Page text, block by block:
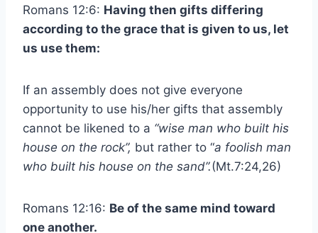
Romans 12:6: Having then gifts differing
according to the grace that is given to us, let
us use them:
If an assembly does not give everyone
opportunity to use his/her gifts that assembly
cannot be likened to a “wise man who built his
house on the rock”, but rather to “a foolish man
who built his house on the sand”.(Mt.7:24,26)
Romans 12:16: Be of the same mind toward
one another.